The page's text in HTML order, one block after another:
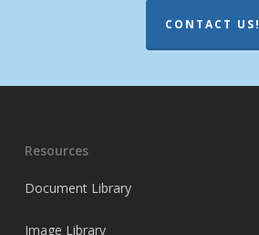
CONTACT US!
Resources
Document Library
Image Library